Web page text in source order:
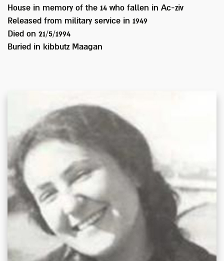
House in memory of the 14 who fallen in Ac-ziv
Released from military service in 1949
Died on 21/5/1994
Buried in
kibbutz Maagan